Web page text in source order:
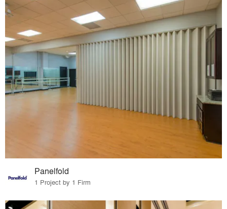
Panelfold
1 Project by 1 Firm